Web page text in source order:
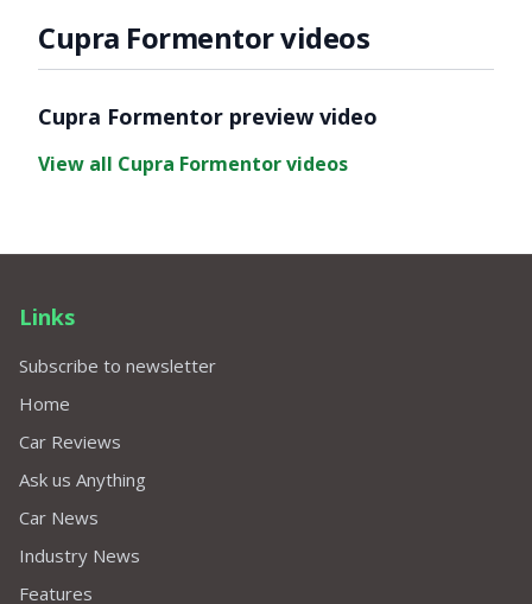
Cupra Formentor videos
Cupra Formentor preview video
View all Cupra Formentor videos
Links
Subscribe to newsletter
Home
Car Reviews
Ask us Anything
Car News
Industry News
Features